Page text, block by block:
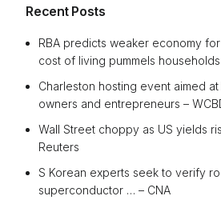
Recent Posts
RBA predicts weaker economy
cost of living pummels
Charleston hosting event aimed
owners and entrepreneurs –
Wall Street choppy as US yields
Reuters
S Korean experts seek to verify
superconductor … – CNA